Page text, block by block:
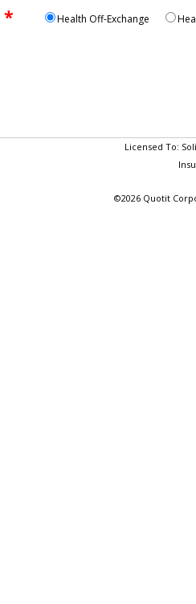
* Health Off-Exchange
Licensed To:
©2026 Quotit